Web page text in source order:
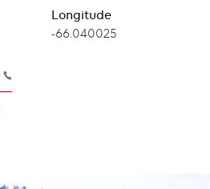
Longitude
Longitude
-66.040025